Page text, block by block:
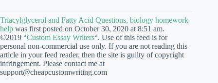
Acid
Questions,
biology
homework
help
Triacylglycerol and Fatty Acid Questions, biology homework
help was first posted on October 30, 2020 at 8:51 am.
©2019 “Custom Essay Writers“. Use of this feed is for
personal non-commercial use only. If you are not reading this
article in your feed reader, then the site is guilty of copyright
infringement. Please contact me at
support@cheapcustomwriting.com